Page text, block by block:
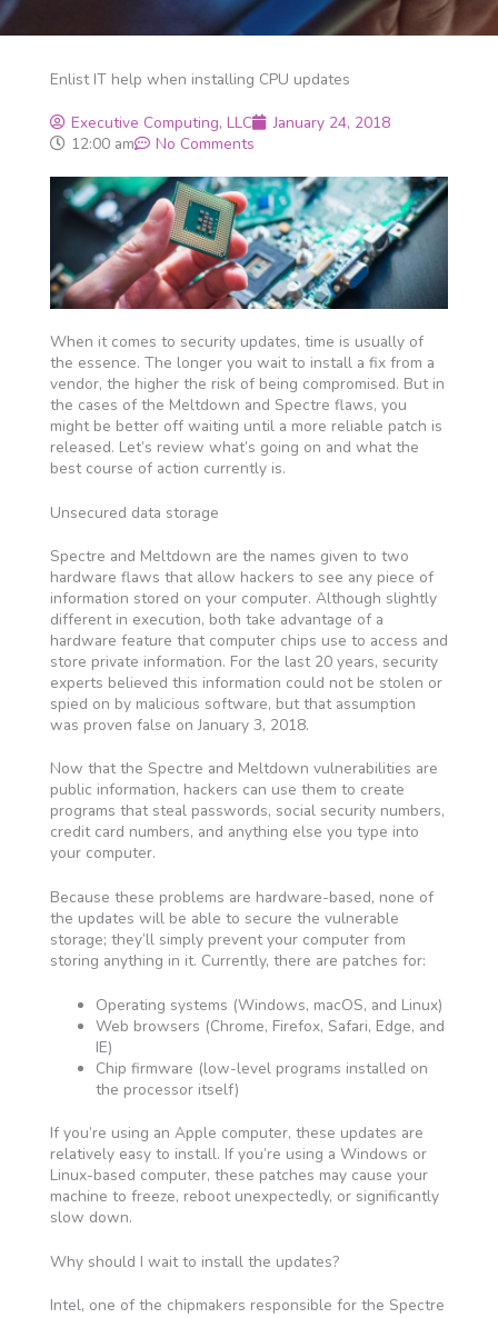
Enlist IT help when installing CPU updates
Executive Computing, LLC
January 24, 2018
12:00 am
No Comments
When it comes to security updates, time is usually of
the essence. The longer you wait to install a fix from a
vendor, the higher the risk of being compromised. But in
the cases of the Meltdown and Spectre flaws, you
might be better off waiting until a more reliable patch is
released. Let’s review what’s going on and what the
best course of action currently is.
Unsecured data storage
Spectre and Meltdown are the names given to two
hardware flaws that allow hackers to see any piece of
information stored on your computer. Although slightly
different in execution, both take advantage of a
hardware feature that computer chips use to access and
store private information. For the last 20 years, security
experts believed this information could not be stolen or
spied on by malicious software, but that assumption
was proven false on January 3, 2018.
Now that the Spectre and Meltdown vulnerabilities are
public information, hackers can use them to create
programs that steal passwords, social security numbers,
credit card numbers, and anything else you type into
your computer.
Because these problems are hardware-based, none of
the updates will be able to secure the vulnerable
storage; they’ll simply prevent your computer from
storing anything in it. Currently, there are patches for:
Operating systems (Windows, macOS, and Linux)
Web browsers (Chrome, Firefox, Safari, Edge, and
IE)
Chip firmware (low-level programs installed on
the processor itself)
If you’re using an Apple computer, these updates are
relatively easy to install. If you’re using a Windows or
Linux-based computer, these patches may cause your
machine to freeze, reboot unexpectedly, or significantly
slow down.
Why should I wait to install the updates?
Intel, one of the chipmakers responsible for the Spectre